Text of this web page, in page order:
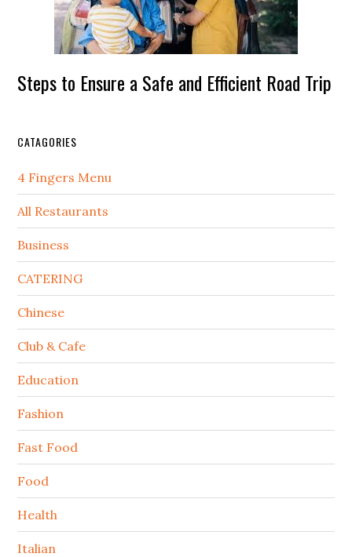
Steps to Ensure a Safe and Efficient Road Trip
CATAGORIES
4 Fingers Menu
All Restaurants
Business
CATERING
Chinese
Club & Cafe
Education
Fashion
Fast Food
Food
Health
Italian